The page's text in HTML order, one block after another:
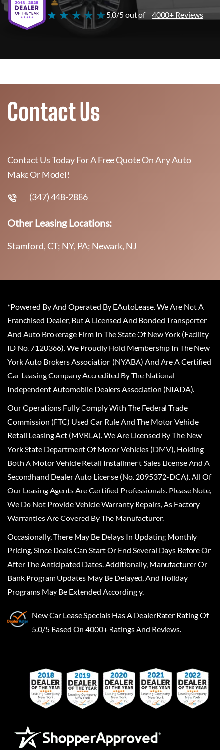
★ ★ ★ ★ ★5.0/5 out of 4000+ Reviews
Contact Us
Contact Us Today For A Free Quote On Any Auto
Make Or Model!
(347) 448-2886
Other Leasing Locations:
Stamford, CT; NY, PA; Newark, NJ
*Powered By And Operated By EAutoLease. We Are Not A
Franchised Dealer, But A Licensed And Bonded Transporter
And Auto Brokerage Firm In The State Of New York (Facility
ID No. 7120366). We Proudly Hold Membership In The New
York Auto Brokers Association (NYABA) And Are A Certified
Car Leasing Company Accredited By The National
Independent Automobile Dealers Association (NIADA).
Our Operations Fully Comply With The Federal Trade
Commission (FTC) Used Car Rule And The Motor Vehicle
Retail Leasing Act (MVRLA). We Are Licensed By The New
York State Department Of Motor Vehicles (DMV), Holding
Both A Motor Vehicle Retail Installment Sales License And A
Secondhand Dealer Auto License (No. 2095372-DCA). All Of
Our Leasing Agents Are Certified Professionals. Please Note,
We Do Not Provide Vehicle Warranty Repairs, As Factory
Warranties Are Covered By The Manufacturer.
Occasionally, There May Be Delays In Updating Monthly
Pricing, Since Deals Can Start Or End Several Days Before Or
After The Anticipated Dates. Additionally, Manufacturer Or
Bank Program Updates May Be Delayed, And Holiday
Programs May Be Extended Accordingly.
New Car Lease Specials Has A DealerRater Rating Of
5.0/5 Based On 4000+ Ratings And Reviews.